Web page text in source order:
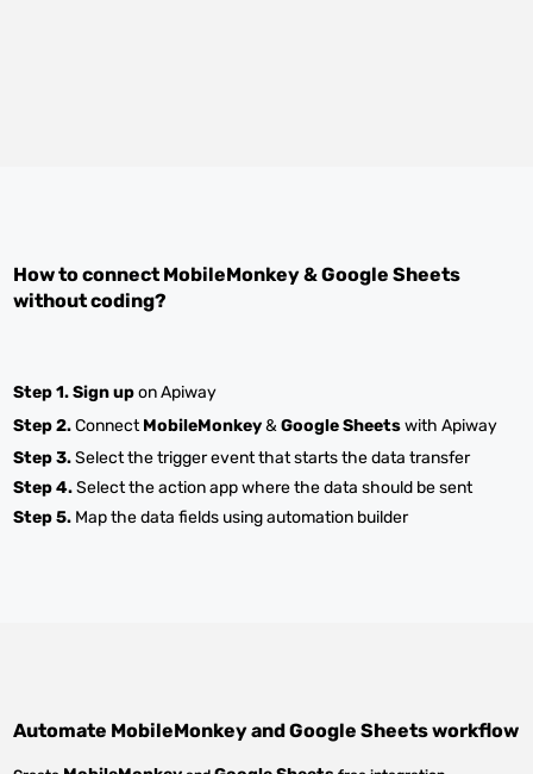
How to connect MobileMonkey&Google Sheets
without coding?
Step 1.Sign upon Apiway
Step 2.ConnectMobileMonkey&Google Sheetswith Apiway
Step 3.Select the trigger event that starts the data transfer
Step 4.Select the action app where the data should be sent
Step 5. Map the data fields using automation builder
Automate MobileMonkeyandGoogle Sheetsworkflow